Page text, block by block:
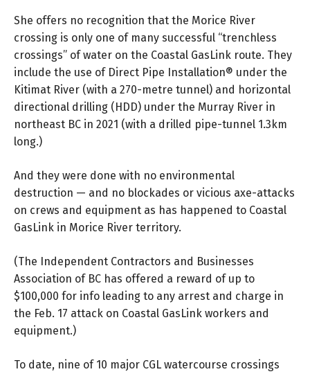
She offers no recognition that the Morice River
crossing is only one of many successful “trenchless
crossings” of water on the Coastal GasLink route. They
include the use of Direct Pipe Installation® under the
Kitimat River (with a 270-metre tunnel) and horizontal
directional drilling (HDD) under the Murray River in
northeast BC in 2021 (with a drilled pipe-tunnel 1.3km
long.)
And they were done with no environmental
destruction — and no blockades or vicious axe-attacks
on crews and equipment as has happened to Coastal
GasLink in Morice River territory.
(The Independent Contractors and Businesses
Association of BC has offered a reward of up to
$100,000 for info leading to any arrest and charge in
the Feb. 17 attack on Coastal GasLink workers and
equipment.)
To date, nine of 10 major CGL watercourse crossings